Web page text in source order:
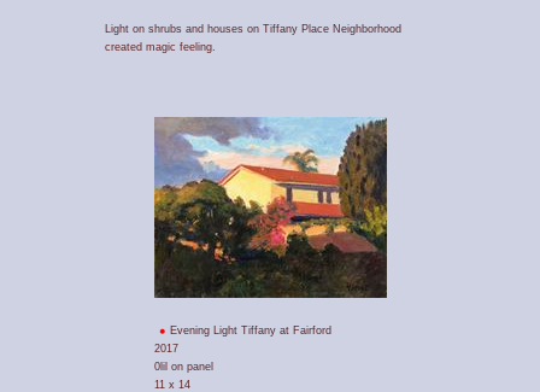
Light on shrubs and houses on Tiffany Place Neighborhood
created magic feeling.
Evening Light Tiffany at Fairford
2017
0lil on panel
11 x 14